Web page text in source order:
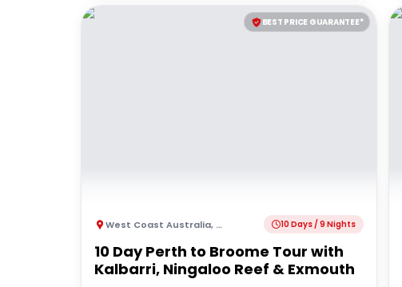
BEST PRICE GUARANTEE*
West Coast Australia, Australia 10 Days / 9 Nights
10 Day Perth to Broome Tour with
Kalbarri, Ningaloo Reef & Exmouth